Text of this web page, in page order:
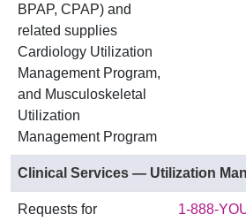
BPAP, CPAP) and
related supplies
Cardiology Utilization
Management Program,
and Musculoskeletal
Utilization
Management Program
Clinical Services — Utilization
Requests for
1-888-